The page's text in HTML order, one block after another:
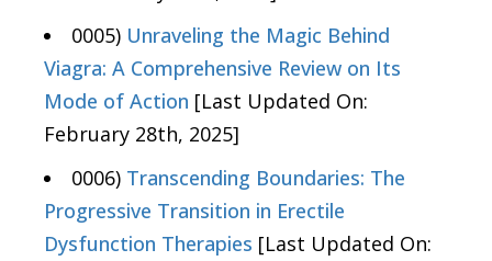
0005) Unraveling the Magic Behind
Viagra: A Comprehensive Review on Its
Mode of Action [Last Updated On:
February 28th, 2025]
0006) Transcending Boundaries: The
Progressive Transition in Erectile
Dysfunction Therapies [Last Updated On: